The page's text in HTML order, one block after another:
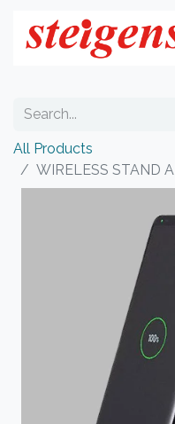
All Products
WIRELESS STAND